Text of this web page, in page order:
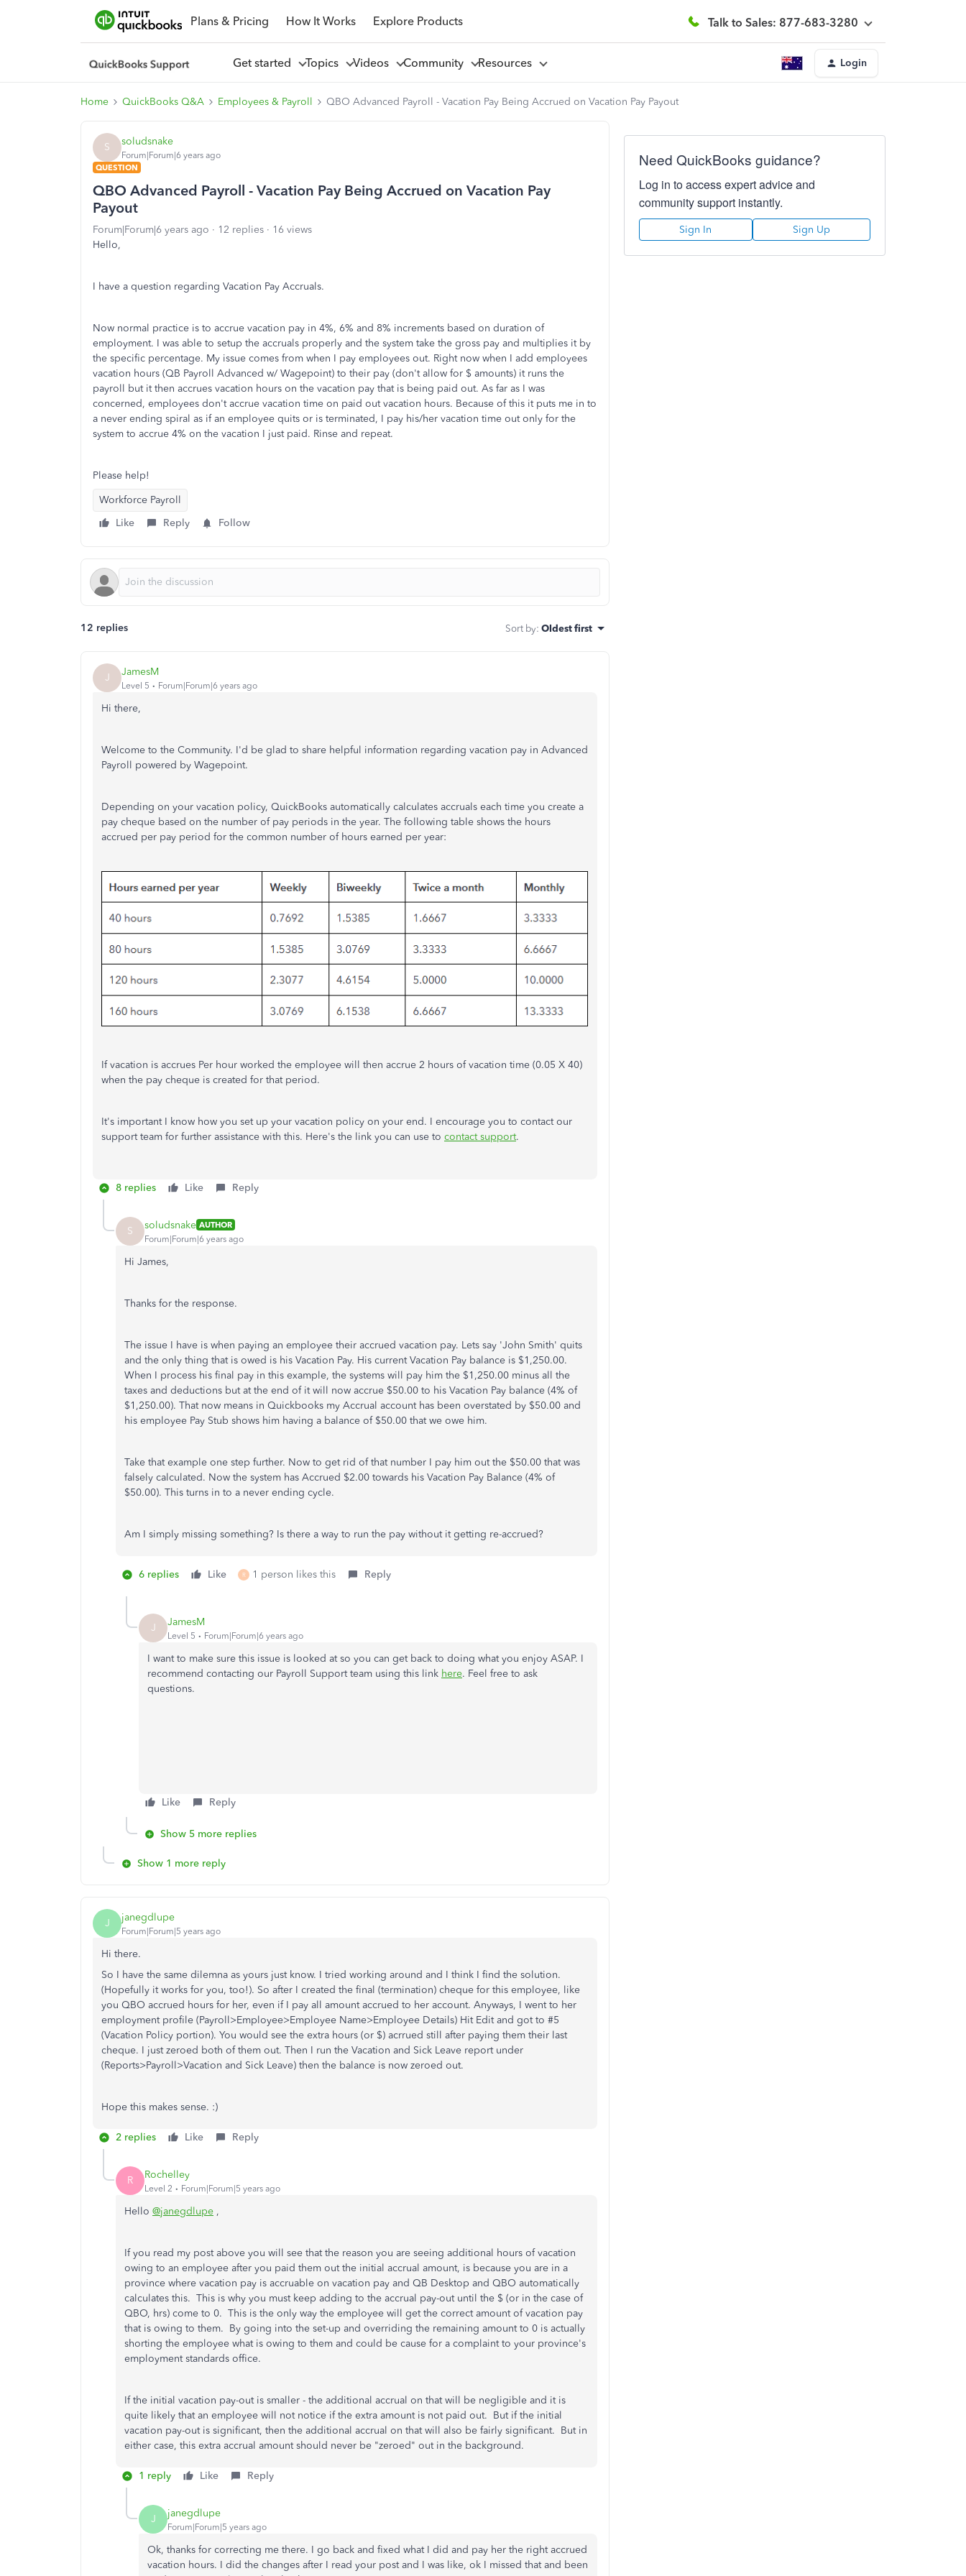
Plans & Pricing How It Works Explore Products Talk to Sales: 877-683-3280
Get started Topics Videos Community Resources Login
Home QuickBooks Q&A Employees & Payroll QBO Advanced Payroll - Vacation Pay Being Accrued on Vacation Pay Payout
S soludsnake
Forum|Forum|6 years ago
QUESTION
QBO Advanced Payroll - Vacation Pay Being Accrued on Vacation Pay
Payout
Forum|Forum|6 years ago 12 replies
16 views
Hello,
I have a question regarding Vacation Pay Accruals.
Now normal practice is to accrue vacation pay in 4%, 6% and 8% increments based on duration of
employment. I was able to setup the accruals properly and the system take the gross pay and multiplies it by
the specific percentage. My issue comes from when I pay employees out. Right now when I add employees
vacation hours (QB Payroll Advanced w/ Wagepoint) to their pay (don't allow for $ amounts) it runs the
payroll but it then accrues vacation hours on the vacation pay that is being paid out. As far as I was
concerned, employees don't accrue vacation time on paid out vacation hours. Because of this it puts me in to
a never ending spiral as if an employee quits or is terminated, I pay his/her vacation time out only for the
system to accrue 4% on the vacation I just paid. Rinse and repeat.
Please help!
Workforce Payroll
Like
Reply Follow
12 replies Sort by: Oldest first
J JamesM
Level 5 Forum|Forum|6 years ago
Hi there,
Welcome to the Community. I'd be glad to share helpful information regarding vacation pay in Advanced
Payroll powered by Wagepoint.
Depending on your vacation policy, QuickBooks automatically calculates accruals each time you create a
pay cheque based on the number of pay periods in the year. The following table shows the hours
accrued per pay period for the common number of hours earned per year:
If vacation is accrues Per hour worked the employee will then accrue 2 hours of vacation time (0.05 X 40)
when the pay cheque is created for that period.
It's important I know how you set up your vacation policy on your end. I encourage you to contact our
support team for further assistance with this. Here's the link you can use to contact support.
8 replies Like Reply
S soludsnake AUTHOR
Forum|Forum|6 years ago
Hi James,
Thanks for the response.
The issue I have is when paying an employee their accrued vacation pay. Lets say 'John Smith' quits
and the only thing that is owed is his Vacation Pay. His current Vacation Pay balance is $1,250.00.
When I process his final pay in this example, the systems will pay him the $1,250.00 minus all the
taxes and deductions but at the end of it will now accrue $50.00 to his Vacation Pay balance (4% of
$1,250.00). That now means in Quickbooks my Accrual account has been overstated by $50.00 and
his employee Pay Stub shows him having a balance of $50.00 that we owe him.
Take that example one step further. Now to get rid of that number I pay him out the $50.00 that was
falsely calculated. Now the system has Accrued $2.00 towards his Vacation Pay Balance (4% of
$50.00). This turns in to a never ending cycle.
Am I simply missing something? Is there a way to run the pay without it getting re-accrued?
6 replies Like R 1 person likes this Reply
J JamesM
Level 5 Forum|Forum|6 years ago
I want to make sure this issue is looked at so you can get back to doing what you enjoy ASAP. I
recommend contacting our Payroll Support team using this link here. Feel free to ask
questions.
Like Reply
Show 5 more replies
Show 1 more reply
J janegdlupe
Forum|Forum|5 years ago
Hi there.
So I have the same dilemna as yours just know. I tried working around and I think I find the solution.
(Hopefully it works for you, too!). So after I created the final (termination) cheque for this employee, like
you QBO accrued hours for her, even if I pay all amount accrued to her account. Anyways, I went to her
employment profile (Payroll>Employee>Employee Name>Employee Details) Hit Edit and got to #5
(Vacation Policy portion). You would see the extra hours (or $) acrrued still after paying them their last
cheque. I just zeroed both of them out. Then I run the Vacation and Sick Leave report under
(Reports>Payroll>Vacation and Sick Leave) then the balance is now zeroed out.
Hope this makes sense. :)
2 replies Like Reply
R Rochelley
Level 2 Forum|Forum|5 years ago
Hello @janegdlupe ,
If you read my post above you will see that the reason you are seeing additional hours of vacation
owing to an employee after you paid them out the initial accrual amount, is because you are in a
province where vacation pay is accruable on vacation pay and QB Desktop and QBO automatically
calculates this. This is why you must keep adding to the accrual pay-out until the $ (or in the case of
QBO, hrs) come to 0. This is the only way the employee will get the correct amount of vacation pay
that is owing to them. By going into the set-up and overriding the remaining amount to 0 is actually
shorting the employee what is owing to them and could be cause for a complaint to your province's
employment standards office.
If the initial vacation pay-out is smaller - the additional accrual on that will be negligible and it is
quite likely that an employee will not notice if the extra amount is not paid out. But if the initial
vacation pay-out is significant, then the additional accrual on that will also be fairly significant. But in
either case, this extra accrual amount should never be "zeroed" out in the background.
1 reply Like Reply
J janegdlupe
Forum|Forum|5 years ago
Ok, thanks for correcting me there. I go back and fixed what I did and pay her the right accrued
vacation hours. I did the changes after I read your post and I was like, ok I missed that and been
Need QuickBooks guidance?
Log in to access expert advice and
community support instantly.
Sign In Sign Up